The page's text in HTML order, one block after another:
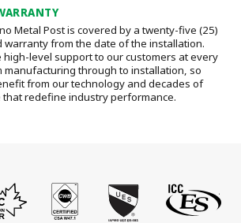
Metal Post is covered by a twenty-five (25)
warranty from the date of the installation.
high-level support to our customers at every
manufacturing through to installation, so
from our technology and decades of
that redefine industry performance.